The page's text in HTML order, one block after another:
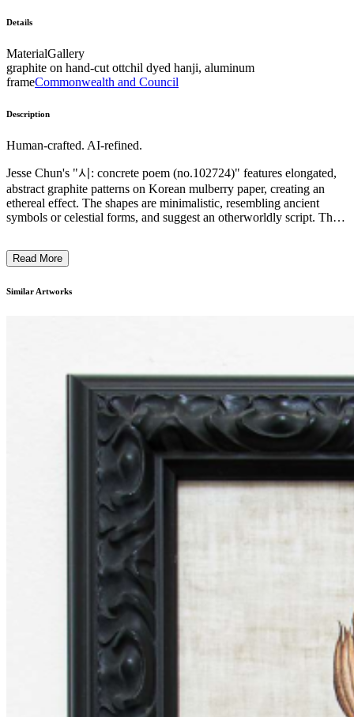
Details
MaterialGallery
graphite on hand-cut ottchil dyed hanji, aluminum
frameCommonwealth and Council
Description
Human-crafted. AI-refined.
Jesse Chun's "시: concrete poem (no.102724)" features elongated,
abstract graphite patterns on Korean mulberry paper, creating an
ethereal effect. The shapes are minimalistic, resembling ancient
symbols or celestial forms, and suggest an otherworldly script. The
process. Chun's work bridges cultural and temporal divides, using
...
Read More
Similar Artworks